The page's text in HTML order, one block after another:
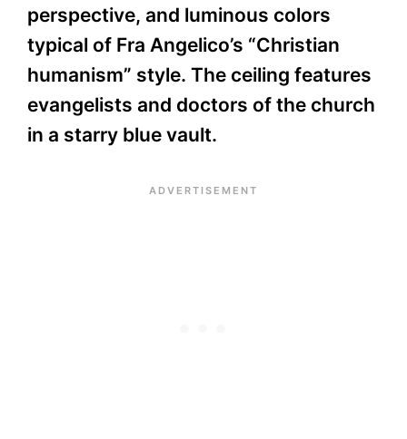
perspective, and luminous colors
typical of Fra Angelico’s “Christian
humanism” style. The ceiling features
evangelists and doctors of the church
in a starry blue vault.